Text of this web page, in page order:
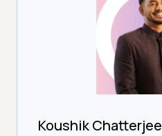
Koushik Chatterjee